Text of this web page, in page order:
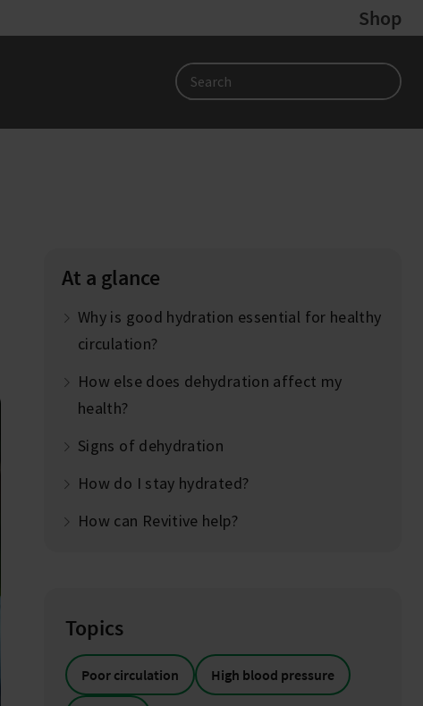
Shop
Search
At a glance
Why is good hydration essential for healthy
circulation?
How else does dehydration affect my
health?
Signs of dehydration
How do I stay hydrated?
How can Revitive help?
Topics
Poor circulation High blood pressure